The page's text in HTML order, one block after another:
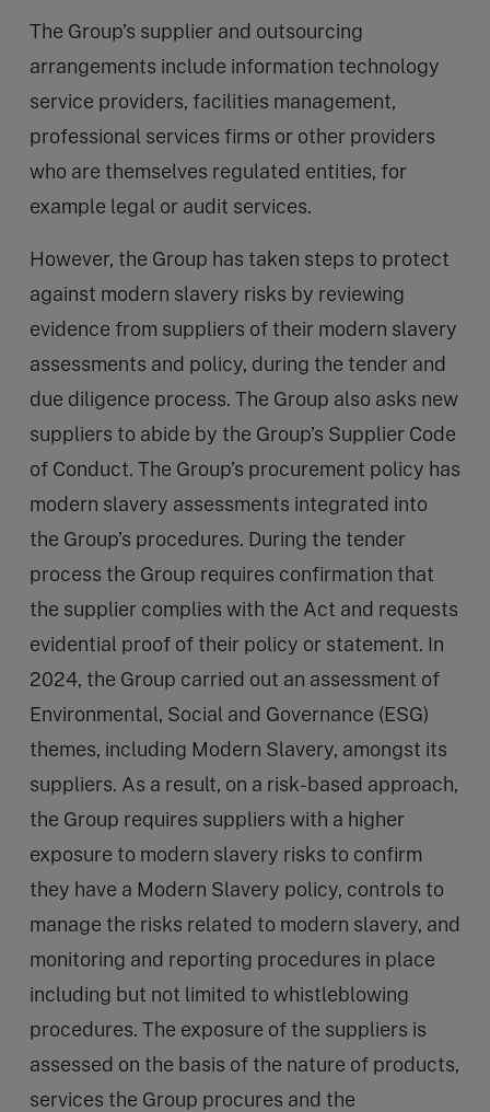
The Group’s supplier and outsourcing
arrangements include information technology
service providers, facilities management,
professional services firms or other providers
who are themselves regulated entities, for
example legal or audit services.
However, the Group has taken steps to protect
against modern slavery risks by reviewing
evidence from suppliers of their modern slavery
assessments and policy, during the tender and
due diligence process. The Group also asks new
suppliers to abide by the Group’s Supplier Code
of Conduct. The Group’s procurement policy has
modern slavery assessments integrated into
the Group’s procedures. During the tender
process the Group requires confirmation that
the supplier complies with the Act and requests
evidential proof of their policy or statement. In
2024, the Group carried out an assessment of
Environmental, Social and Governance (ESG)
themes, including Modern Slavery, amongst its
suppliers. As a result, on a risk-based approach,
the Group requires suppliers with a higher
exposure to modern slavery risks to confirm
they have a Modern Slavery policy, controls to
manage the risks related to modern slavery, and
monitoring and reporting procedures in place
including but not limited to whistleblowing
procedures. The exposure of the suppliers is
assessed on the basis of the nature of products,
services the Group procures and the